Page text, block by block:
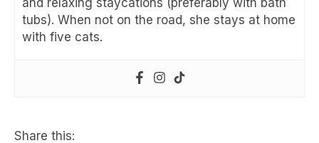
tubs). When not on the road, she stays at home
with five cats.
Share this: